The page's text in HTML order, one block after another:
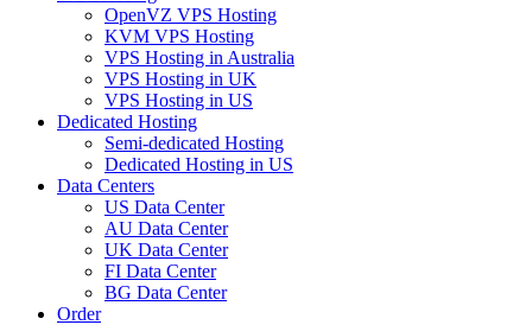
OpenVZ VPS Hosting
KVM VPS Hosting
VPS Hosting in Australia
VPS Hosting in UK
VPS Hosting in US
Dedicated Hosting
Semi-dedicated Hosting
Dedicated Hosting in US
Data Centers
US Data Center
AU Data Center
UK Data Center
FI Data Center
BG Data Center
Order